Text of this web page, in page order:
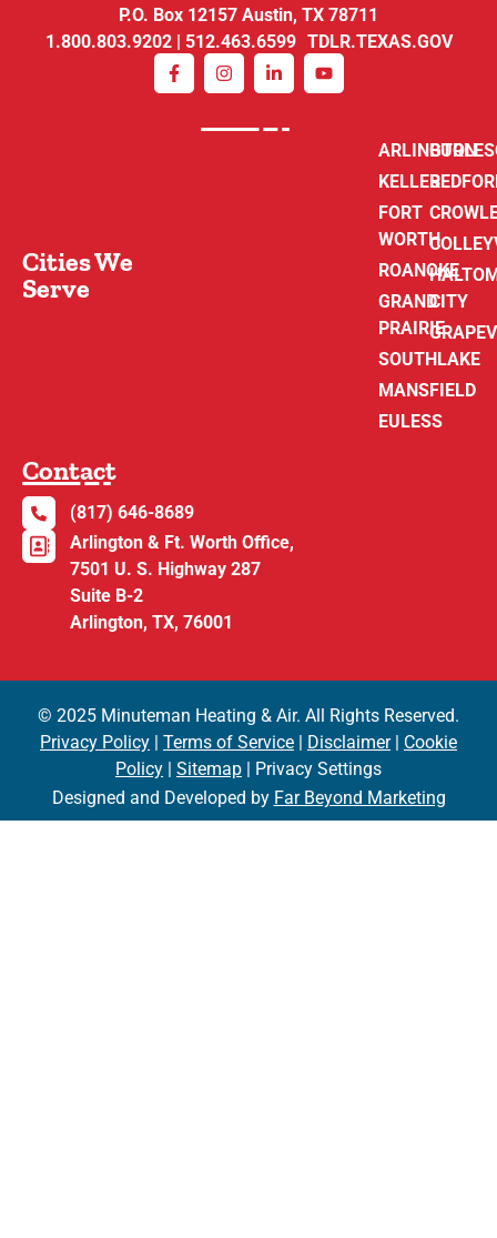
P.O. Box 12157 Austin, TX 78711
1.800.803.9202 | 512.463.6599 TDLR.TEXAS.GOV
Cities We
Serve
ARLINGTON
KELLER
FORT
WORTH
ROANOKE
GRAND
PRAIRIE
SOUTHLAKE
MANSFIELD
EULESS
CITY
Contact
(817) 646-8689
Arlington & Ft. Worth Office,
7501 U. S. Highway 287
Suite B-2
Arlington, TX, 76001
© 2025 Minuteman Heating & Air. All Rights Reserved.
Privacy Policy | Terms of Service | Disclaimer| Cookie
Policy | Sitemap | Privacy Settings
Designed and Developed by Far Beyond Marketing